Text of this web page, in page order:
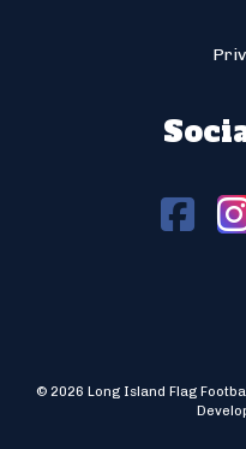
© 2026 Long Island Flag